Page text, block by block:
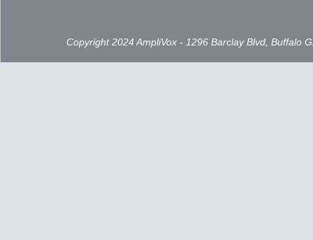
Copyright 2024 AmpliVox - 1296 Barclay Blvd, Buffalo